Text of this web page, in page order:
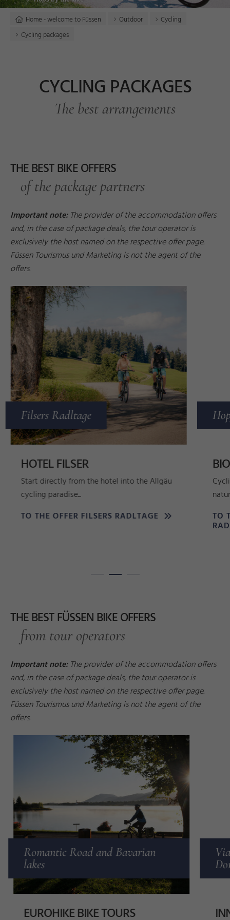
Home - welcome to Füssen
Outdoor
Cycling
Cycling packages
CYCLING PACKAGES
The best arrangements
THE BEST BIKE OFFERS
of the package partners
Important note: The provider of the accommodation offers
and, in the case of package deals, the tour operator is
exclusively the host named on the respective offer page.
Füssen Tourismus und Marketing is not the agent of the
offers.
Filsers Radltage
HOTEL FILSER
Start directly from the hotel into the Allgäu
cycling paradise...
TO THE OFFER FILSERS RADLTAGE
TO
THE BEST FÜSSEN BIKE OFFERS
from tour operators
Important note: The provider of the accommodation offers
and, in the case of package deals, the tour operator is
exclusively the host named on the respective offer page.
Füssen Tourismus und Marketing is not the agent of the
offers.
Romantic Road and Bavarian
lakes
©
T
h
o
r
s
tn
B
r
ö
n
n
e
EUROHIKE BIKE TOURS